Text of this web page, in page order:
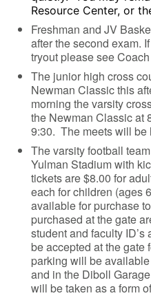
Resource Center, or
Freshman and JV
after the second exam.
tryout please see
The junior high cross
Newman Classic this
morning the varsity
the Newman Classic at
9:30. The meets will be
The varsity football
Yulman Stadium with
tickets are $8.00 for
each for children (ages
available for purchase
purchased at the gate
student and faculty
be accepted at the gate
parking will be
and in the Diboll
will be taken as a form